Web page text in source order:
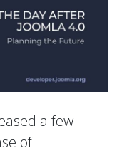
a few
of